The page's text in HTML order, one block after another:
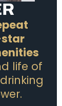
life of